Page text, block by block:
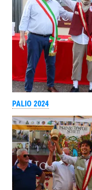
PALIO 2024